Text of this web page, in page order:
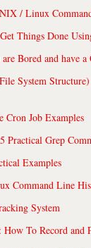
/ Linux
Things Done
Bored and have a
System
Cron Job Examples
Practical Grep
Examples
Command Line
System
To Record and